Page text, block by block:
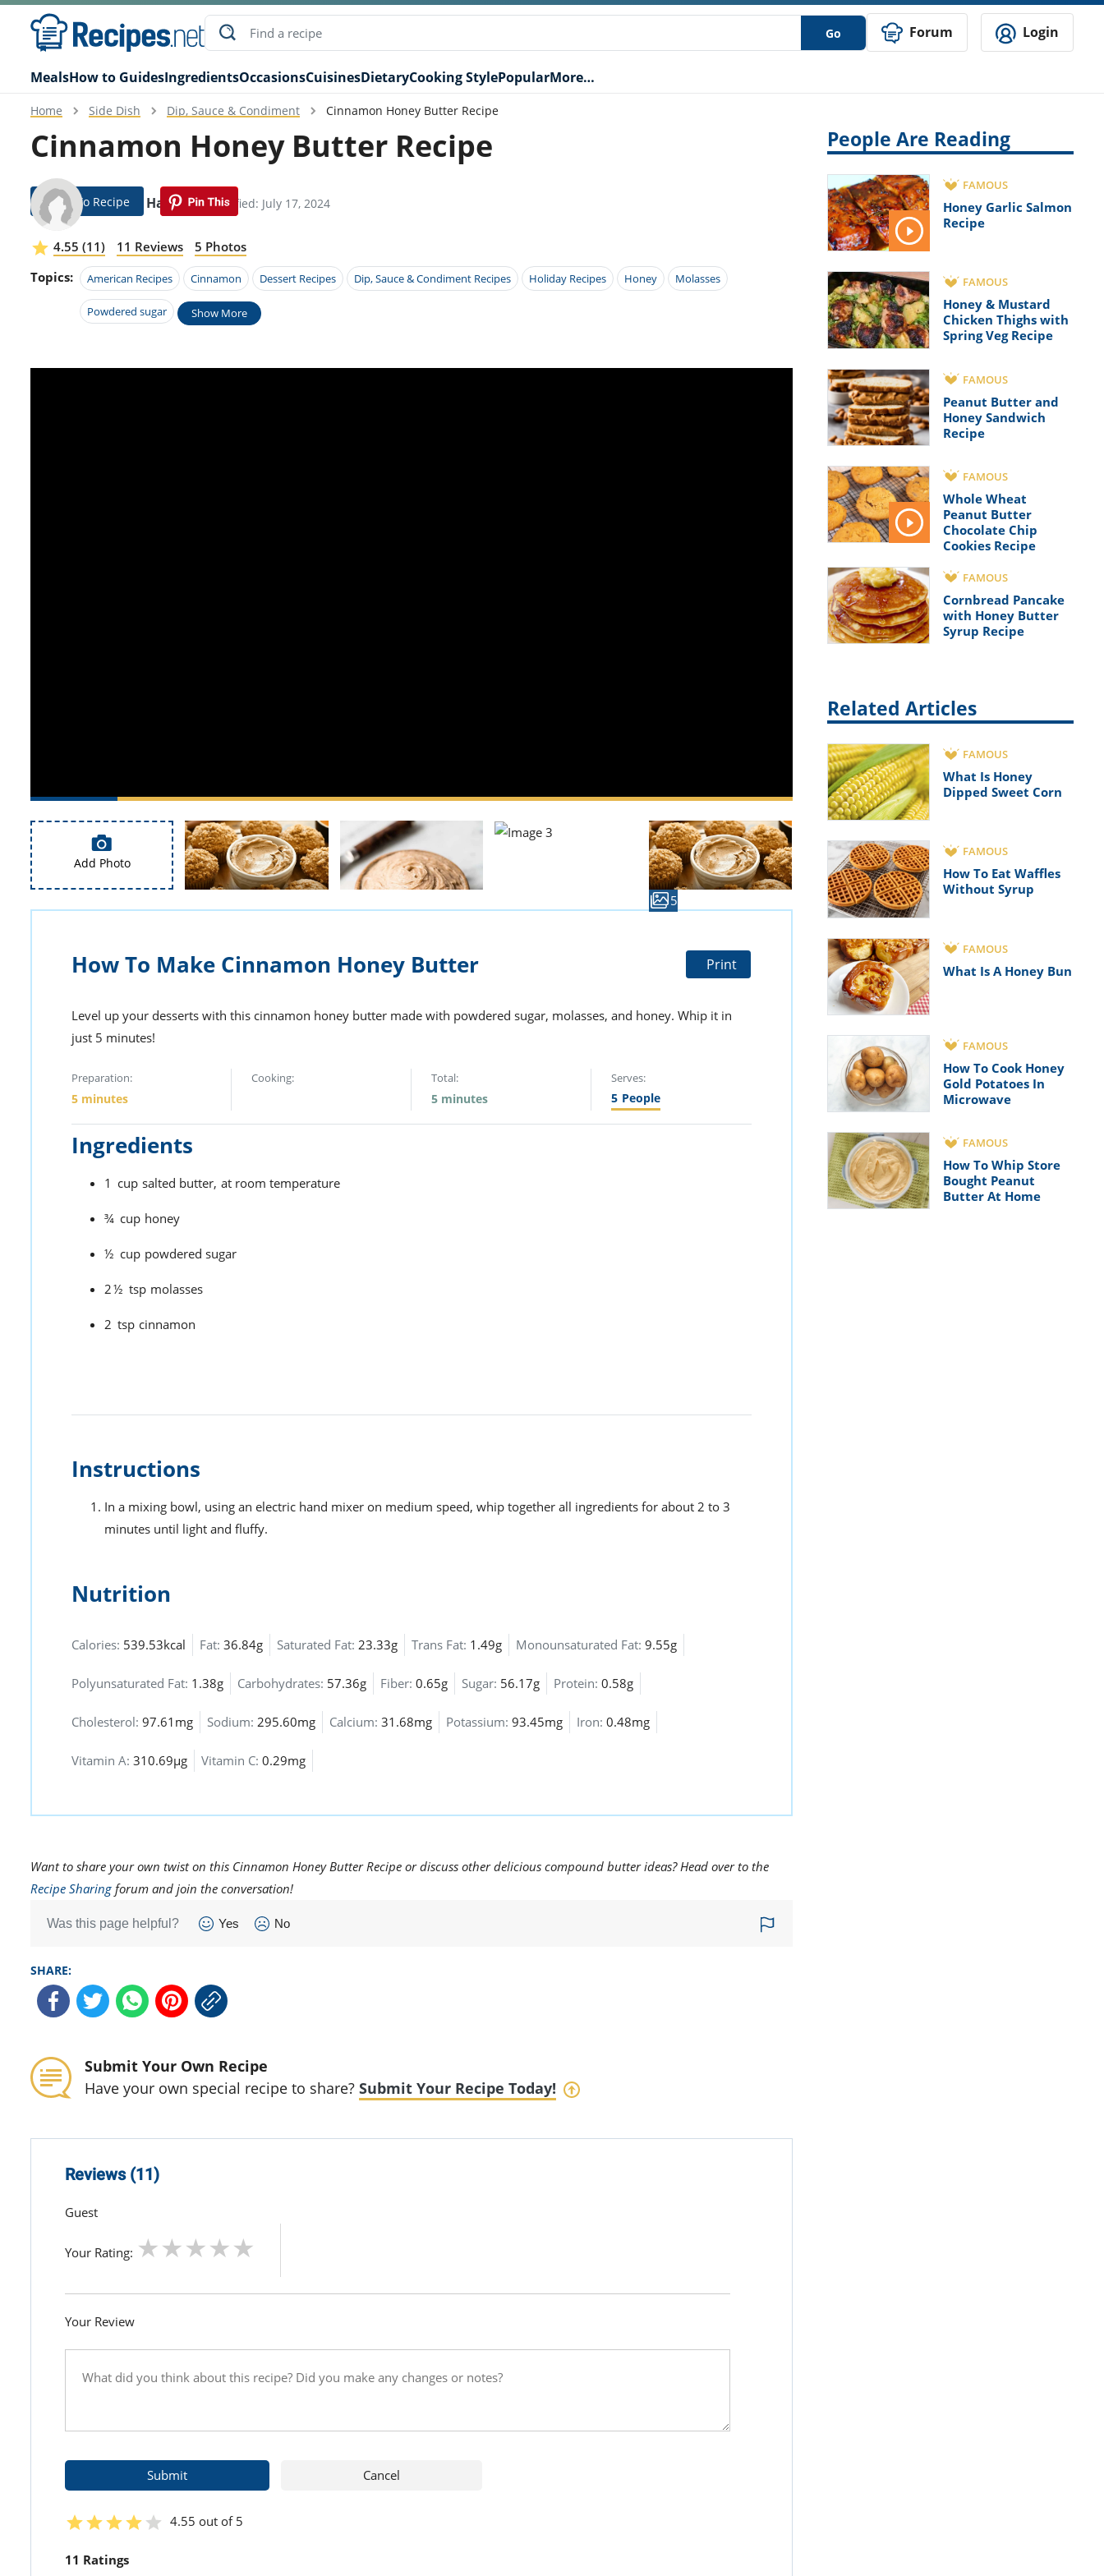
Go Forum Login
MealsHow to GuidesIngredientsOccasionsCuisinesDietaryCooking StylePopularMore…
Home Side Dish Dip, Sauce & Condiment Cinnamon Honey Butter Recipe
Cinnamon Honey Butter Recipe
Devora Harmon Modified: July 17, 2024
Jump To Recipe
4.55 (11) 11 Reviews
5 Photos
Topics:
American Recipes Cinnamon Dessert Recipes Dip, Sauce & Condiment Recipes Holiday Recipes Honey Molasses
Powdered sugar Show More
Add Photo
5
How To Make Cinnamon Honey Butter Print
Level up your desserts with this cinnamon honey butter made with powdered sugar, molasses, and honey. Whip it in
just 5 minutes!
Preparation:
5 minutes
Cooking: Total:
5 minutes
Serves:
5 People
Ingredients
1 cup salted butter, at room temperature
¾ cup honey
½ cup powdered sugar
2½ tsp molasses
2 tsp cinnamon
Instructions
In a mixing bowl, using an electric hand mixer on medium speed, whip together all ingredients for about 2 to 3
minutes until light and fluffy.
Nutrition
Calories: 539.53kcal Fat: 36.84g Saturated Fat: 23.33g Trans Fat: 1.49g Monounsaturated Fat: 9.55g
Polyunsaturated Fat: 1.38g Carbohydrates: 57.36g Fiber: 0.65g Sugar: 56.17g Protein: 0.58g
Cholesterol: 97.61mg Sodium: 295.60mg Calcium: 31.68mg Potassium: 93.45mg Iron: 0.48mg
Vitamin A: 310.69µg Vitamin C: 0.29mg
Want to share your own twist on this Cinnamon Honey Butter Recipe or discuss other delicious compound butter ideas? Head over to the
Recipe Sharing forum and join the conversation!
Was this page helpful? Yes No
SHARE:
Submit Your Own Recipe
Have your own special recipe to share? Submit Your Recipe Today!
Reviews (11)
Guest
Your Rating:
Your Review
4.55 out of 5
11 Ratings
People Are Reading
FAMOUS
Honey Garlic Salmon
Recipe
FAMOUS
Honey & Mustard
Chicken Thighs with
Spring Veg Recipe
FAMOUS
Peanut Butter and
Honey Sandwich
Recipe
FAMOUS
Whole Wheat
Peanut Butter
Chocolate Chip
Cookies Recipe
FAMOUS
Cornbread Pancake
with Honey Butter
Syrup Recipe
Related Articles
FAMOUS
What Is Honey
Dipped Sweet Corn
FAMOUS
How To Eat Waffles
Without Syrup
FAMOUS
What Is A Honey Bun
FAMOUS
How To Cook Honey
Gold Potatoes In
Microwave
FAMOUS
How To Whip Store
Bought Peanut
Butter At Home